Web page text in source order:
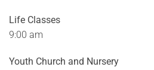
Life Classes
9:00 am
Youth Church and Nursery